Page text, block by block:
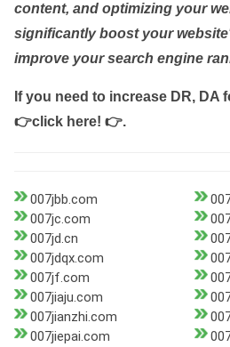
content, and optimizing your
significantly boost your
improve your search engine
If you need to increase DR, DA
👉click here! 👉.
007jbb.com
007jc.com
007jd.cn
007jdqx.com
007jf.com
007jiaju.com
007jianzhi.com
007jiepai.com